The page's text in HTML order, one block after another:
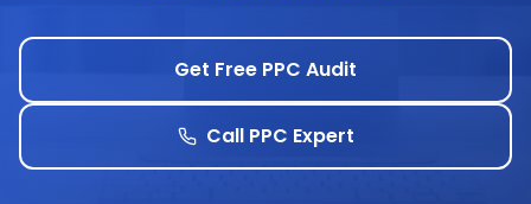
Get Free PPC Audit
Call PPC Expert